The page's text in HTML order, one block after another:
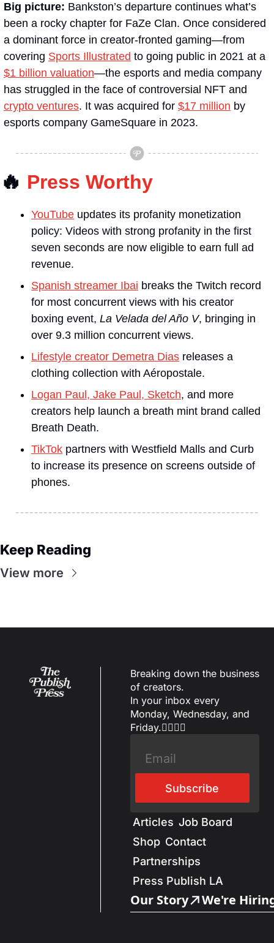
Big picture: Bankston’s departure continues what’s
been a rocky chapter for FaZe Clan. Once considered
a dominant force in creator-fronted gaming—from
covering Sports Illustrated
$1 billion valuation—the esports and media company
crypto ventures. It was acquired for $17 million by
esports company GameSquare in 2023.
🔥 Press Worthy
YouTube updates its profanity monetization
policy: Videos with strong profanity in the first
seven seconds are now eligible to earn full ad
revenue.
Spanish streamer Ibai breaks the Twitch record
for most concurrent views with his creator
boxing event, La Velada del Año V, bringing in
over 9.3 million concurrent views.
Lifestyle creator Demetra Dias releases a
clothing collection with Aéropostale.
Logan Paul, Jake Paul, Sketch, and more
creators help launch a breath mint brand called
Breath Death.
TikTok partners with Westfield Malls and Curb
to increase its presence on screens outside of
phones.
Keep Reading
View more
Breaking down the business
of creators.
In your inbox every
Monday, Wednesday, and
Friday.✌🏼✌🏽
Subscribe
Articles Job Board
Shop Contact
Partnerships
Press Publish LA
Our Story We're